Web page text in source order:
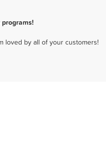
loved by all of your customers!